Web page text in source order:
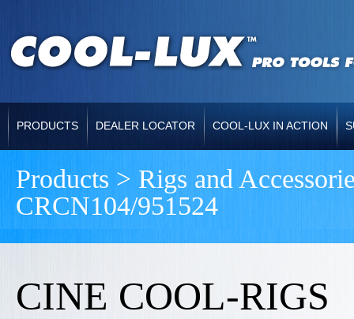
PRODUCTS DEALER LOCATOR COOL-LUX IN ACTION
Products > Rigs and
CRCN104/951524
CINE COOL-RIGS